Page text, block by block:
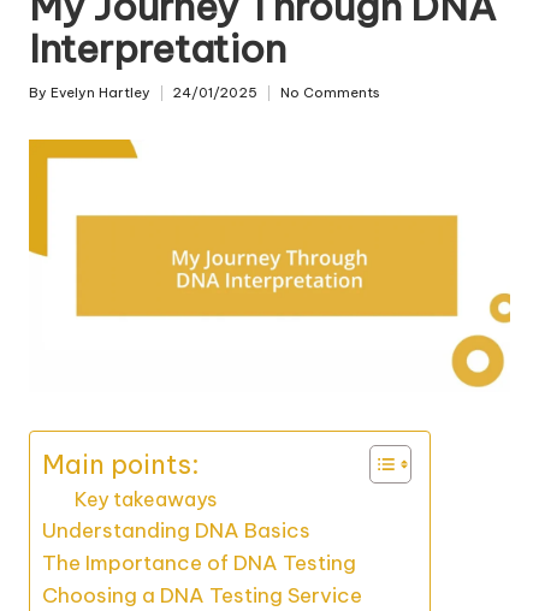
Interpretation
Posted
By Evelyn Hartley 24/01/2025 No Comments
Main points:
Key takeaways
Understanding DNA Basics
The Importance of DNA Testing
Choosing a DNA Testing Service